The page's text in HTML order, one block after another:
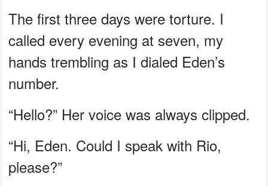
The first three days were torture. I
called every evening at seven, my
hands trembling as I dialed Eden’s
number.
“Hello?” Her voice was always clipped.
“Hi, Eden. Could I speak with Rio,
please?”